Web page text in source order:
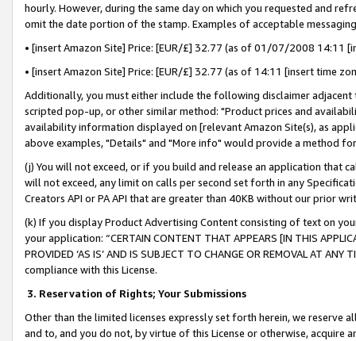
hourly. However, during the same day on which you requested and
omit the date portion of the stamp. Examples of acceptable
• [insert Amazon Site] Price: [EUR/£] 32.77 (as of 01/07/2008 14:11
• [insert Amazon Site] Price: [EUR/£] 32.77 (as of 14:11 [insert time
Additionally, you must either include the following disclaimer
scripted pop-up, or other similar method: "Product prices and
availability information displayed on [relevant Amazon Site(s), as
above examples, "Details" and "More info" would provide a method
(j) You will not exceed, or if you build and release an application that
will not exceed, any limit on calls per second set forth in any
Creators API or PA API that are greater than 40KB without our prior
(k) If you display Product Advertising Content consisting of text on
your application: “CERTAIN CONTENT THAT APPEARS [IN THIS
PROVIDED ‘AS IS’ AND IS SUBJECT TO CHANGE OR REMOVAL AT
compliance with this License.
3. Reservation of Rights; Your Submissions
Other than the limited licenses expressly set forth herein, we
and to, and you do not, by virtue of this License or otherwise, acquire